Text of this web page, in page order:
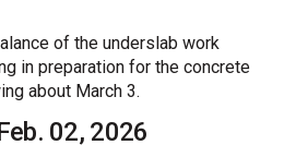
of the underslab work
in preparation for the concrete
about March 3.
02, 2026